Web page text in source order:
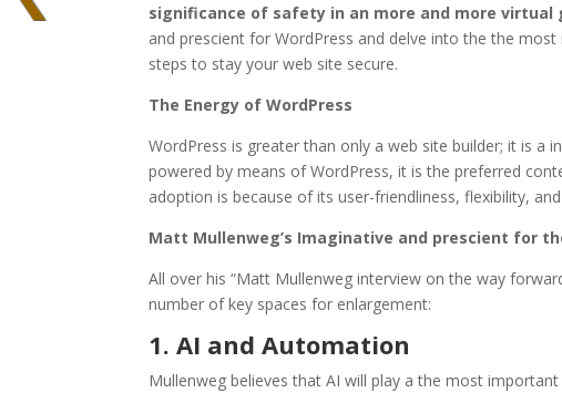
significance of safety in an more and more virtual
and prescient for WordPress and delve into the the
steps to stay your web site secure.
The Energy of WordPress
WordPress is greater than only a web site builder; it is a
powered by means of WordPress, it is the preferred
adoption is because of its user-friendliness, flexibility,
Matt Mullenweg’s Imaginative and prescient for
All over his “Matt Mullenweg interview on the way
number of key spaces for enlargement:
1. AI and Automation
Mullenweg believes that AI will play a the most